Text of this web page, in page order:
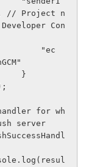
// Project n
Con
                      }
);
en connected to push